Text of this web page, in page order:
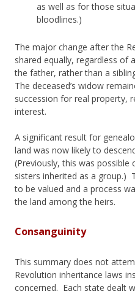
as well as for those
bloodlines.)
The major change after the
shared equally, regardless
the father, rather than a
The deceased’s widow
succession for real property,
interest.
A significant result for
land was now likely to
(Previously, this was possible
sisters inherited as a group.)
to be valued and a process
the land among the heirs.
Consanguinity
This summary does not
Revolution inheritance laws
concerned. Each state dealt